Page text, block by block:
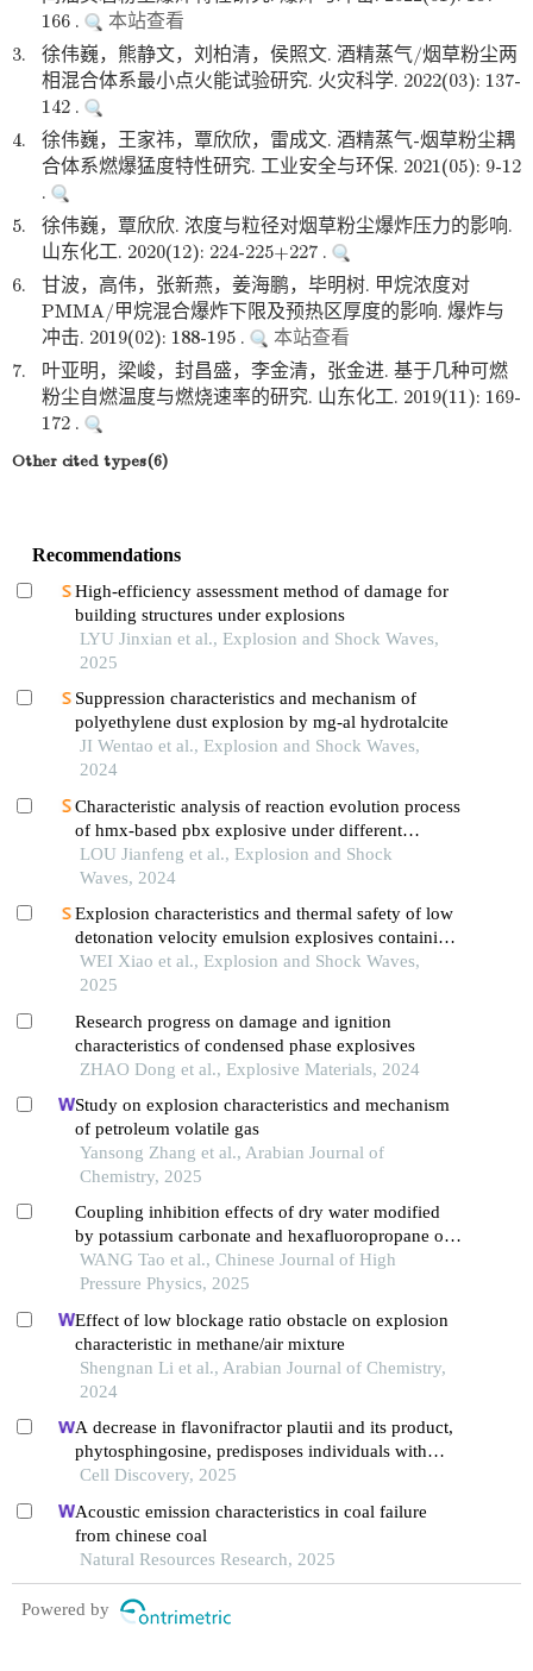
166 .
本站查看
3.
徐伟巍，熊静文，刘柏清，侯照文. 酒精蒸气/烟草粉尘两
相混合体系最小点火能试验研究. 火灾科学. 2022(03): 137-
142 .
4.
徐伟巍，王家祎，覃欣欣，雷成文. 酒精蒸气-烟草粉尘耦
合体系燃爆猛度特性研究. 工业安全与环保. 2021(05): 9-12
.
5.
徐伟巍，覃欣欣. 浓度与粒径对烟草粉尘爆炸压力的影响.
山东化工. 2020(12): 224-225+227 .
6.
甘波，高伟，张新燕，姜海鹏，毕明树. 甲烷浓度对
PMMA/甲烷混合爆炸下限及预热区厚度的影响. 爆炸与
冲击. 2019(02): 188-195 .
本站查看
7.
叶亚明，梁峻，封昌盛，李金清，张金进. 基于几种可燃
粉尘自燃温度与燃烧速率的研究. 山东化工. 2019(11): 169-
172 .
Other cited types(6)
Recommendations
High-efficiency assessment method of damage for
building structures under explosions
LYU Jinxian et al., Explosion and Shock Waves,
2025
Suppression characteristics and mechanism of
polyethylene dust explosion by mg-al hydrotalcite
JI Wentao et al., Explosion and Shock Waves,
2024
Characteristic analysis of reaction evolution process
of hmx-based pbx explosive under different
ignition modes
LOU Jianfeng et al., Explosion and Shock
Waves, 2024
Explosion characteristics and thermal safety of low
detonation velocity emulsion explosives containing
coal-based solid waste fly ash microspheres
WEI Xiao et al., Explosion and Shock Waves,
2025
Research progress on damage and ignition
characteristics of condensed phase explosives
ZHAO Dong et al., Explosive Materials, 2024
Study on explosion characteristics and mechanism
of petroleum volatile gas
Yansong Zhang et al., Arabian Journal of
Chemistry, 2025
Coupling inhibition effects of dry water modified
by potassium carbonate and hexafluoropropane on
methane explosion
WANG Tao et al., Chinese Journal of High
Pressure Physics, 2025
Effect of low blockage ratio obstacle on explosion
characteristic in methane/air mixture
Shengnan Li et al., Arabian Journal of Chemistry,
2024
A decrease in flavonifractor plautii and its product,
phytosphingosine, predisposes individuals with
phlegm-dampness constitution to metabolic
Cell Discovery, 2025
Acoustic emission characteristics in coal failure
from chinese coal
Natural Resources Research, 2025
Powered by